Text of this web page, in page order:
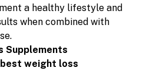
a healthy lifestyle and
when combined with
Supplements
best weight loss